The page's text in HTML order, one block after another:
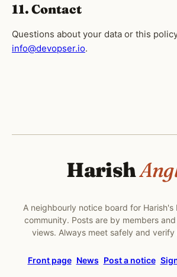
11. Contact
Questions about your data or this
info@devopser.io.
Harish
A neighbourly notice board for Harish's
community. Posts are by members
views. Always meet safely and
Front page News Post a notice